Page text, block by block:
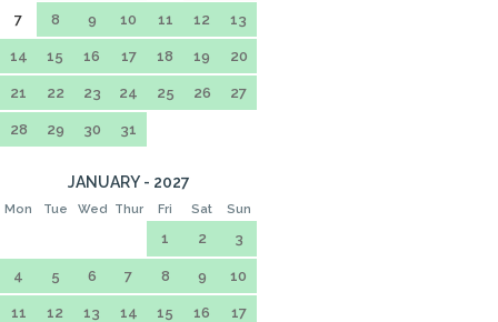
7 8 9 10 11 12 13
14 15 16 17 18 19 20
21 22 23 24 25 26 27
28 29 30 31
JANUARY - 2027
Mon Tue Wed Thur Fri Sat Sun
1 2 3
4 5 6 7 8 9 10
11 12 13 14 15 16 17